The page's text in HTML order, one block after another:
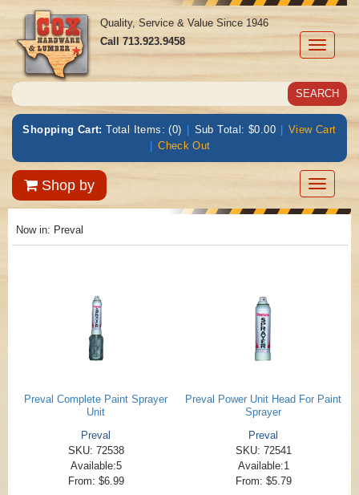
Toggle
Quality, Service & Value Since 1946
Call713.923.9458
Shopping Cart: Total Items: (0) | Sub Total: $0.00 | View Cart
| Check Out
Shop by
Toggle
Now in: Preval
Preval Complete Paint Sprayer
Unit
Preval
SKU: 72538
Available:5
From: $6.99
Preval Power Unit Head For Paint
Sprayer
Preval
SKU: 72541
Available:1
From: $5.79